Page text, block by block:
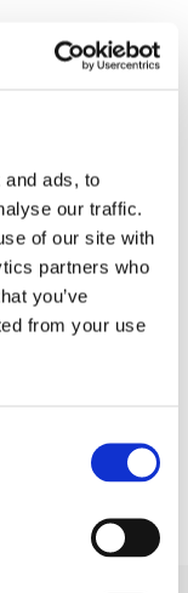
ads, to
our traffic.
of our site with
partners who
you’ve
from your use